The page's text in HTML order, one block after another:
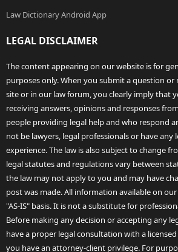
Law Dictionary Android App
LEGAL DISCLAIMER
The content appearing on our website is for
purposes only. When you submit a question
site or in our law forum, you clearly imply that
receiving answers, opinions and responses
people providing legal help and who respond
not be lawyers, legal professionals or have any
experience. The law is also subject to change
legal statutes and regulations vary between
the law may not apply to you and may have
post was made. All information available on
"AS-IS" basis. It is not a substitute for
Before making any decision or accepting any
have a proper legal consultation with a
you have an attorney-client privilege. For